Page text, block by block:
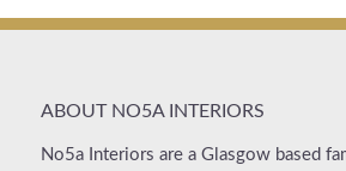
ABOUT NO5A INTERIORS
No5a Interiors are a Glasgow based